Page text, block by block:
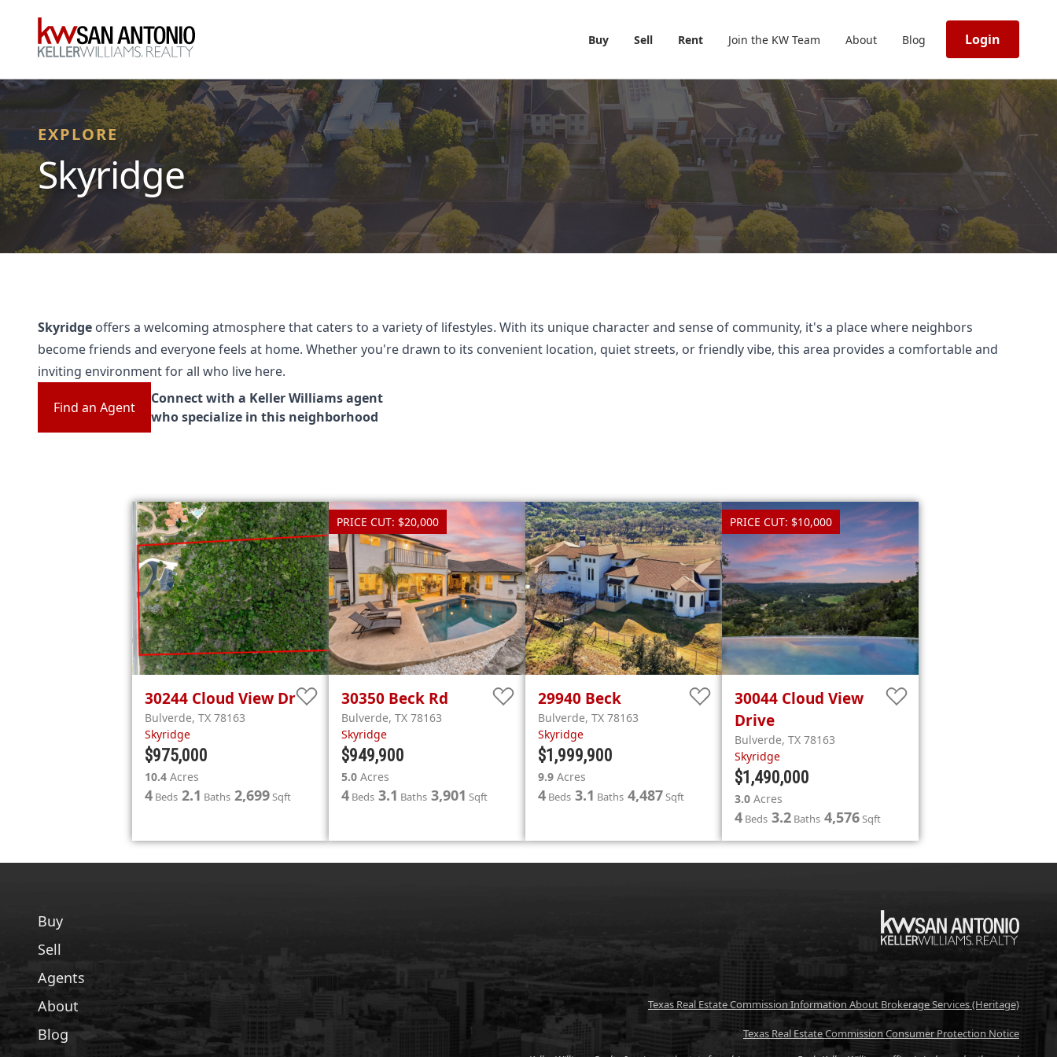
KW
Buy Sell Rent Join the KW Team About Blog Login
EXPLORE
Skyridge
Skyridge offers a welcoming atmosphere that caters to a variety of lifestyles. With its unique character and sense of community, it's a place where neighbors
become friends and everyone feels at home. Whether you're drawn to its convenient location, quiet streets, or friendly vibe, this area provides a comfortable and
inviting environment for all who live here.
Find an Agent
Connect with a Keller Williams agent
who specialize in this neighborhood
30244 Cloud View Dr
Bulverde, TX 78163
Skyridge
$975,000
10.4 Acres
4 Beds 2.1 Baths 2,699Sqft
30350 Beck Rd
Bulverde, TX 78163
Skyridge
$949,900
5.0 Acres
4 Beds 3.1 Baths 3,901 Sqft
PRICE CUT: $20,000
29940 Beck
Bulverde, TX 78163
Skyridge
$1,999,900
9.9 Acres
4 Beds 3.1 Baths 4,487Sqft
30044 Cloud View
Drive
Bulverde, TX 78163
Skyridge
$1,490,000
3.0 Acres
4 Beds 3.2 Baths 4,576Sqft
PRICE CUT: $10,000
Buy
Sell
Agents
About
Blog
KW
Texas Real Estate Commission Information About Brokerage Services (Heritage)
Texas Real Estate Commission Consumer Protection Notice